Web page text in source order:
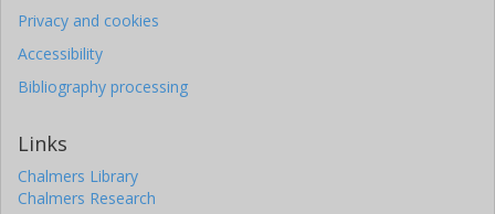
Privacy and cookies
Accessibility
Bibliography processing
Links
Chalmers Library
Chalmers Research